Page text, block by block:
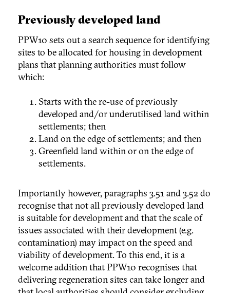
Previously developed land
PPW10 sets out a search sequence for identifying
sites to be allocated for housing in development
plans that planning authorities must follow
which:
Starts with the re-use of previously
developed and/or underutilised land within
settlements; then
Land on the edge of settlements; and then
Greenfield land within or on the edge of
settlements.
Importantly however, paragraphs 3.51 and 3.52 do
recognise that not all previously developed land
is suitable for development and that the scale of
issues associated with their development (e.g.
contamination) may impact on the speed and
viability of development. To this end, it is a
welcome addition that PPW10 recognises that
delivering regeneration sites can take longer and